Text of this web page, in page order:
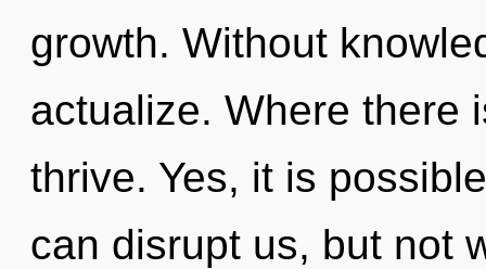
growth. Without
actualize. Where there
thrive. Yes, it is
can disrupt us, but not